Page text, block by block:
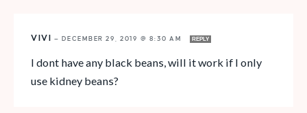
VIVI — DECEMBER 29, 2019 @ 8:30 AM REPLY
I dont have any black beans, will it work if I only
use kidney beans?